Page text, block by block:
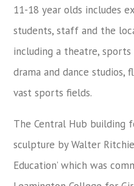
11-18 year olds includes
students, staff and the
including a theatre,
drama and dance
vast sports fields.
The Central Hub building
sculpture by Walter
Education’ which was